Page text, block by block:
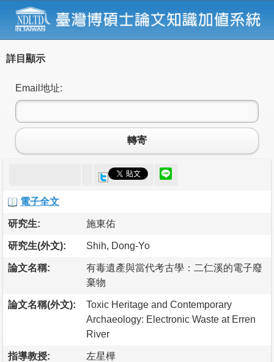
詳目顯示
Email地址:
轉寄
電子全文
研究生: 施東佑
研究生(外文): Shih, Dong-Yo
論文名稱:
有毒遺產與當代考古學：二仁溪的電子廢
棄物
論文名稱(外文):
Toxic Heritage and Contemporary
Archaeology: Electronic Waste at Erren
River
指導教授: 左星樺